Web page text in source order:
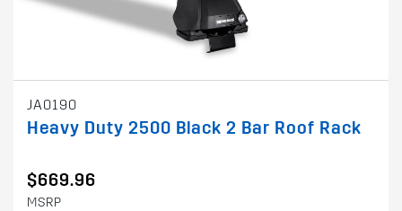
JA0190
Heavy Duty 2500 Black 2 Bar Roof Rack
$669.96
MSRP